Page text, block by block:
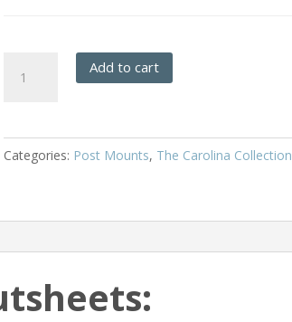
quantity
Add to cart
Categories: Post Mounts, The Carolina Collection